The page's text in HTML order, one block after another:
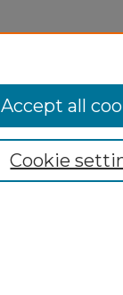
Cookie
Accept all